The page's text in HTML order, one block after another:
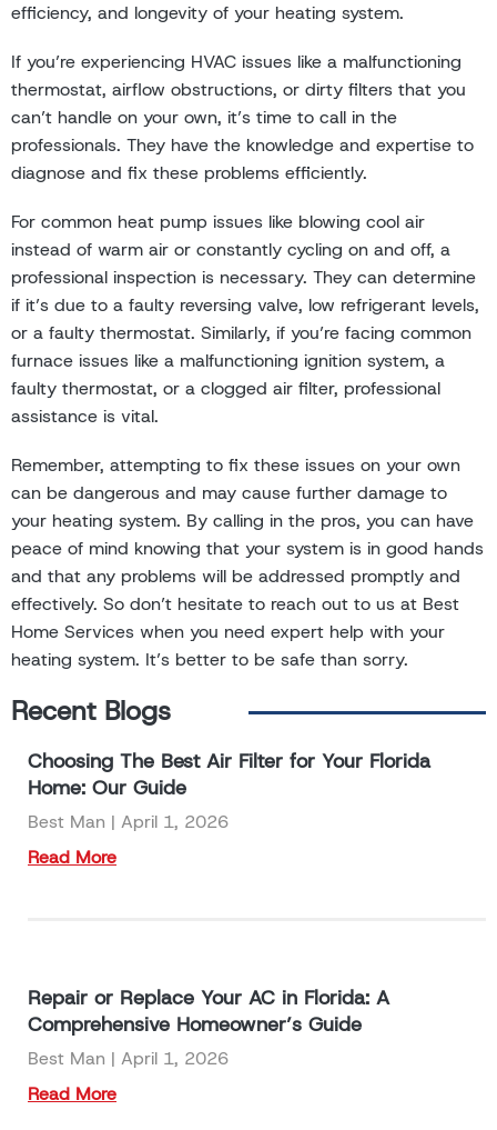
efficiency, and longevity of your heating system.
If you’re experiencing HVAC issues like a malfunctioning
thermostat, airflow obstructions, or dirty filters that you
can’t handle on your own, it’s time to call in the
professionals. They have the knowledge and expertise to
diagnose and fix these problems efficiently.
For common heat pump issues like blowing cool air
instead of warm air or constantly cycling on and off, a
professional inspection is necessary. They can determine
if it’s due to a faulty reversing valve, low refrigerant levels,
or a faulty thermostat. Similarly, if you’re facing common
furnace issues like a malfunctioning ignition system, a
faulty thermostat, or a clogged air filter, professional
assistance is vital.
Remember, attempting to fix these issues on your own
can be dangerous and may cause further damage to
your heating system. By calling in the pros, you can have
peace of mind knowing that your system is in good hands
and that any problems will be addressed promptly and
effectively. So don’t hesitate to reach out to us at Best
Home Services when you need expert help with your
heating system. It’s better to be safe than sorry.
Recent Blogs
Choosing The Best Air Filter for Your Florida
Home: Our Guide
Best Man
April 1, 2026
Read More
Repair or Replace Your AC in Florida: A
Comprehensive Homeowner’s Guide
Best Man
April 1, 2026
Read More